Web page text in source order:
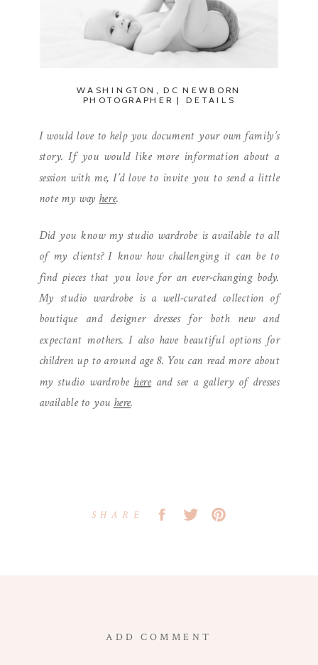
SHARE
WASHINGTON, DC NEWBORN
PHOTOGRAPHER | DETAILS
I would love to help you document your own family’s
story. If you would like more information about a
session with me, I’d love to invite you to send a little
note my wayhere.
Did you know my studio wardrobe is available to all
of my clients? I know how challenging it can be to
find pieces that you love for an ever-changing body.
My studio wardrobe is a well-curated collection of
boutique and designer dresses for both new and
expectant mothers. I also have beautiful options for
children up to around age 8. You can read more about
my studio wardrobe hereand see a gallery of dresses
available to youhere.
ADD COMMENT